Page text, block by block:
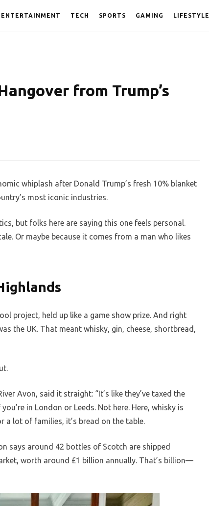
ENTERTAINMENT TECH SPORTS GAMING LIFESTYLE
from Trump’s
whiplash after Donald Trump’s fresh 10% blanket
most iconic industries.
but folks here are saying this one feels personal.
Or maybe because it comes from a man who likes
project, held up like a game show prize. And right
the UK. That meant whisky, gin, cheese, shortbread,
Avon, said it straight: “It’s like they’ve taxed the
in London or Leeds. Not here. Here, whisky is
lot of families, it’s bread on the table.
says around 42 bottles of Scotch are shipped
worth around £1 billion annually. That’s billion—